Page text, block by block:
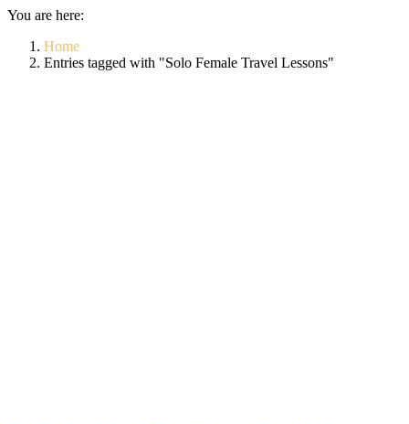
You are here:
Home
Entries tagged with "Solo Female Travel Lessons"